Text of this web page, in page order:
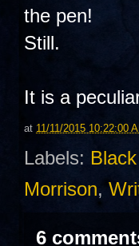
the pen!
Still.
It is a
at 11/11/2015 10:22:00
Labels:
Morrison,
6